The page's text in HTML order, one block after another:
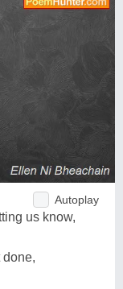
Autoplay
us know,